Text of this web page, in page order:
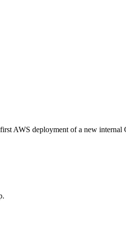
AWS deployment of a new internal